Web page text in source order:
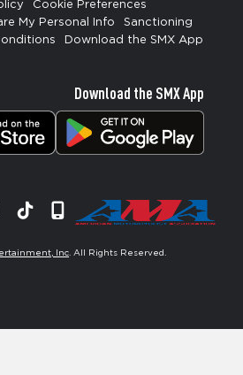
Cookie Preferences
My Personal Info
Sanctioning
Download the SMX App
Download the SMX App
TiktokSignup
Inc . All Rights Reserved.